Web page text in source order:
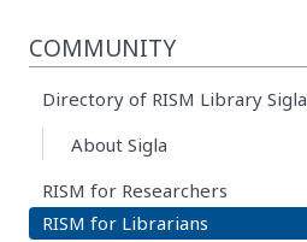
COMMUNITY
Directory of RISM Library Sigla
About Sigla
RISM for Researchers
RISM for Librarians